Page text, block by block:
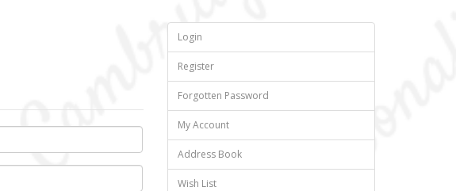
Login
Register
Forgotten Password
My Account
Address Book
Wish List